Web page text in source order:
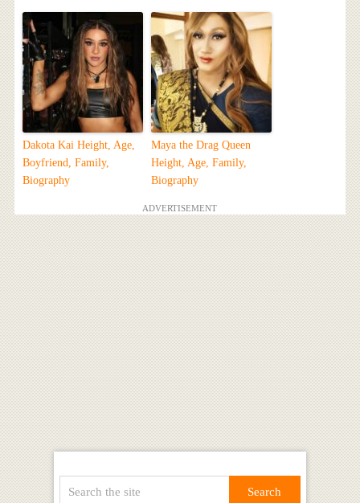
Dakota Kai Height, Age,
Boyfriend, Family,
Biography
Maya the Drag Queen
Height, Age, Family,
Biography
ADVERTISEMENT